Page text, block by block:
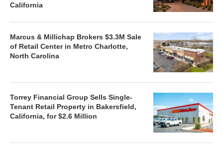
California
Marcus & Millichap Brokers $3.3M Sale
of Retail Center in Metro Charlotte,
North Carolina
Torrey Financial Group Sells Single-
Tenant Retail Property in Bakersfield,
California, for $2.6 Million